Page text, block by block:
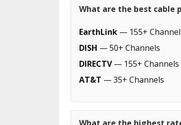
What are the best cable
EarthLink — 155+
DISH — 50+ Channels
DIRECTV— 155+ Channels
AT&T — 35+ Channels